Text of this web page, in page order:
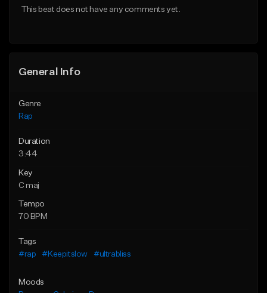
This beat does not have any comments yet.
General Info
Genre
Rap
Duration
3:44
Key
C maj
Tempo
70 BPM
Tags
#rap
#Keepitslow #ultrabliss
Moods